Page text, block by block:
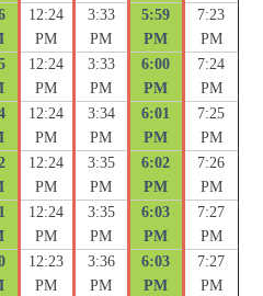
12:24
PM
3:33
PM
5:59
PM
7:23
PM
12:24
PM
3:33
PM
6:00
PM
7:24
PM
12:24
PM
3:34
PM
6:01
PM
7:25
PM
12:24
PM
3:35
PM
6:02
PM
7:26
PM
12:24
PM
3:35
PM
6:03
PM
7:27
PM
12:23
PM
3:36
PM
6:03
PM
7:27
PM